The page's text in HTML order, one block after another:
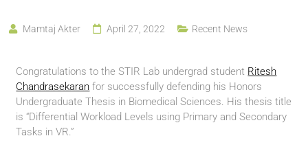
Mamtaj Akter April 27, 2022 Recent News
Congratulations to the STIR Lab undergrad student Ritesh
Chandrasekaran for successfully defending his Honors
Undergraduate Thesis in Biomedical Sciences. His thesis title
is “Differential Workload Levels using Primary and Secondary
Tasks in VR.”